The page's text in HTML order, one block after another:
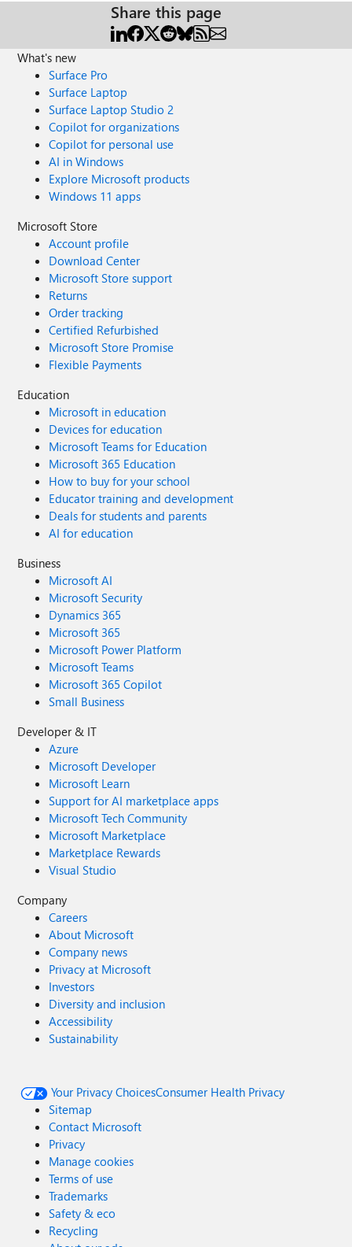
Share this page
What's new
Surface Pro
Surface Laptop
Surface Laptop Studio 2
Copilot for organizations
Copilot for personal use
AI in Windows
Explore Microsoft products
Windows 11 apps
Microsoft Store
Account profile
Download Center
Microsoft Store support
Returns
Order tracking
Certified Refurbished
Microsoft Store Promise
Flexible Payments
Education
Microsoft in education
Devices for education
Microsoft Teams for Education
Microsoft 365 Education
How to buy for your school
Educator training and development
Deals for students and parents
AI for education
Business
Microsoft AI
Microsoft Security
Dynamics 365
Microsoft 365
Microsoft Power Platform
Microsoft Teams
Microsoft 365 Copilot
Small Business
Developer & IT
Azure
Microsoft Developer
Microsoft Learn
Support for AI marketplace apps
Microsoft Tech Community
Microsoft Marketplace
Marketplace Rewards
Visual Studio
Company
Careers
About Microsoft
Company news
Privacy at Microsoft
Investors
Diversity and inclusion
Accessibility
Sustainability
Your Privacy ChoicesConsumer Health Privacy
Sitemap
Contact Microsoft
Privacy
Manage cookies
Terms of use
Trademarks
Safety & eco
Recycling